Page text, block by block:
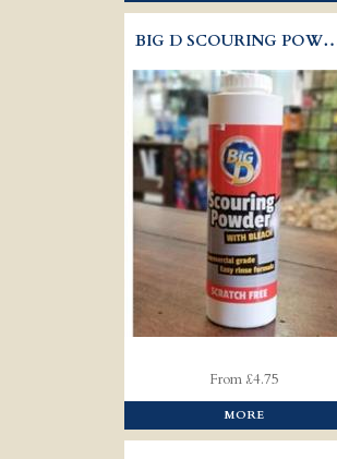
BIG D SCOURING
From £4.75
MORE